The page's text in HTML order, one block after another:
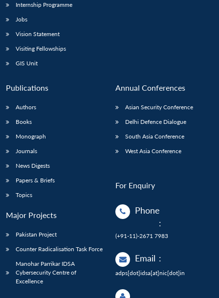
Internship Programme
Jobs
Vision Statement
Visiting Fellowships
GIS Unit
Publications
Authors
Books
Monograph
Journals
News Digests
Papers & Briefs
Topics
Major Projects
Pakistan Project
Counter Radicalisation Task Force
Manohar Parrikar IDSA
Cybersecurity Centre of
Excellence
Annual Conferences
Asian Security Conference
Delhi Defence Dialogue
South Asia Conference
West Asia Conference
For Enquiry
Phone
:
(+91-11)-2671 7983
Email :
adps[dot]idsa[at]nic[dot]in